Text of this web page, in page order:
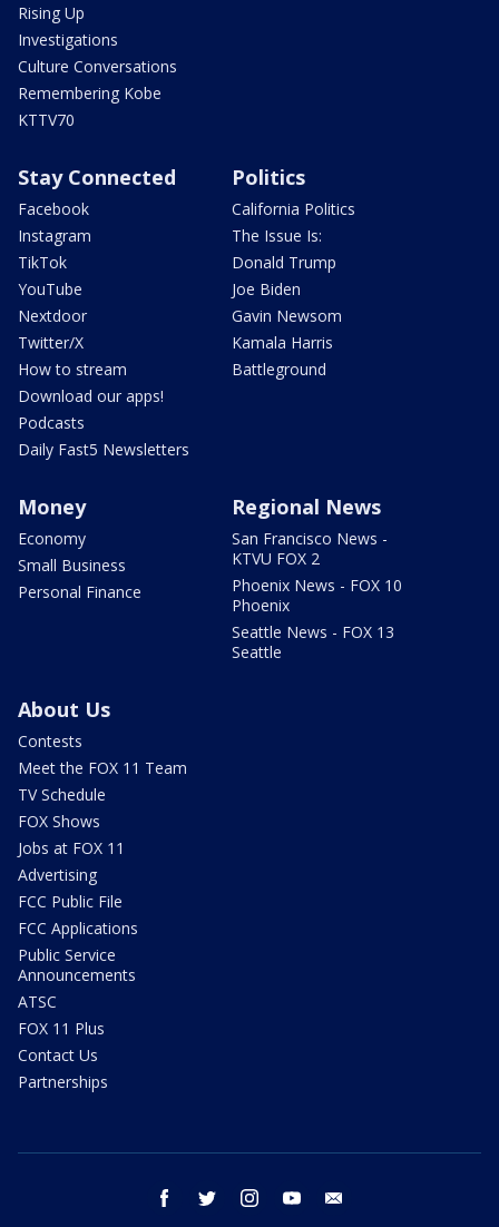
Rising Up
Investigations
Culture Conversations
Remembering Kobe
KTTV70
Stay Connected
Facebook
Instagram
TikTok
YouTube
Nextdoor
Twitter/X
How to stream
Download our apps!
Podcasts
Daily Fast5 Newsletters
Politics
California Politics
The Issue Is:
Donald Trump
Joe Biden
Gavin Newsom
Kamala Harris
Battleground
Money
Economy
Small Business
Personal Finance
Regional News
San Francisco News -
KTVU FOX 2
Phoenix News - FOX 10
Phoenix
Seattle News - FOX 13
Seattle
About Us
Contests
Meet the FOX 11 Team
TV Schedule
FOX Shows
Jobs at FOX 11
Advertising
FCC Public File
FCC Applications
Public Service
Announcements
ATSC
FOX 11 Plus
Contact Us
Partnerships
facebook twitter instagram youtube